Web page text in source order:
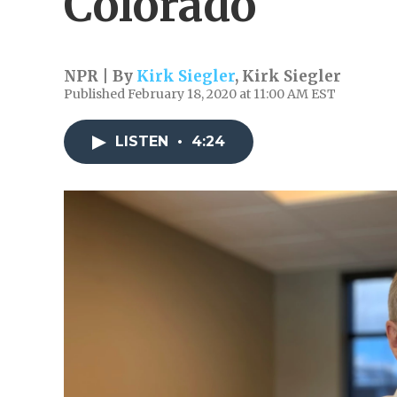
NPR | By Kirk Siegler, Kirk Siegler
Published February 18, 2020 at 11:00 AM EST
LISTEN • 4:24